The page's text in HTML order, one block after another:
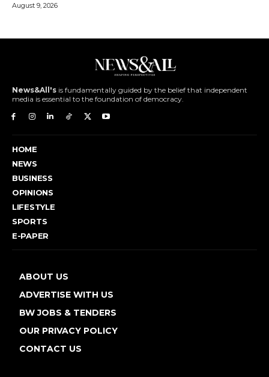
August 9, 2026
News&All's is fundamentally guided by the belief that independent
media is essential to the foundation of democracy.
HOME
NEWS
BUSINESS
OPINIONS
LIFESTYLE
SPORTS
E-PAPER
ABOUT US
ADVERTISE WITH US
BW JOBS & TENDERS
OUR PRIVACY POLICY
CONTACT US